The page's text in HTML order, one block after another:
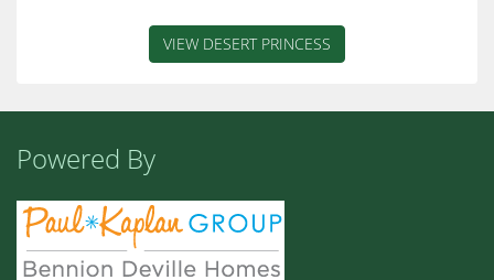
VIEW DESERT PRINCESS
Powered By